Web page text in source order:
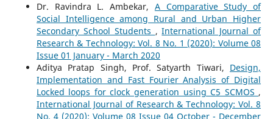
Dr. Ravindra L. Ambekar, A Comparative Study of
Social Intelligence among Rural and Urban Higher
Secondary School Students ,International Journal of
Research & Technology: Vol. 8 No. 1 (2020): Volume 08
Issue 01 January - March 2020
Aditya Pratap Singh, Prof. Satyarth Tiwari, Design,
Implementation and Fast Fourier Analysis of Digital
Locked loops for clock generation using C5 SCMOS ,
International Journal of Research & Technology: Vol. 8
No. 4 (2020): Volume 08 Issue 04 October - December